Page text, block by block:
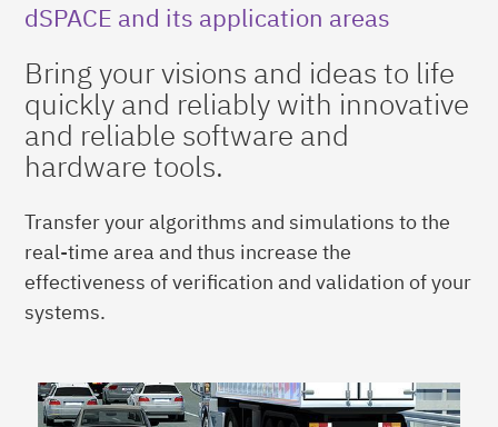
dSPACE and its application areas
Bring your visions and ideas to life
quickly and reliably with innovative
and reliable software and
hardware tools.
Transfer your algorithms and simulations to the
real-time area and thus increase the
effectiveness of verification and validation of your
systems.